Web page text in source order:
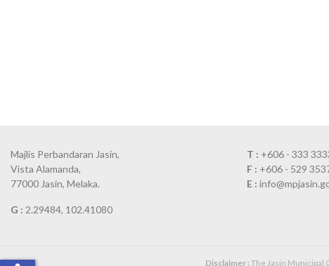
Majlis Perbandaran Jasin,
Vista Alamanda,
77000 Jasin, Melaka.
G : 2.29484, 102.41080
T : +606 - 333
F : +606 - 529
E :
Disclaimer : The Jasin Municipal